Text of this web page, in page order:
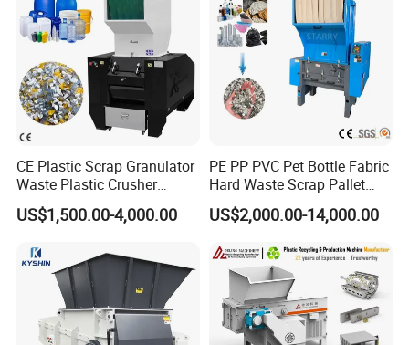
The PVC recycling system includes crushers, pulverizers
and high-efficiency pulse dust collectors.
Mainly used for recycling of PVC materials, such as LVT
floors, SPC floors, plastic doors and windows,and other
plastic sheet/board,with high output and stable
working.The material does not to be cut,can continuously
feed material at one time.
wear out after long-term use. We use SKD-11 material,
which has high wear resistance and greatly reduces the
cost.
CE Plastic Scrap Granulator
Waste Plastic Crusher
Machine Recycling Plastic
Bottle Crusher Machine
US$1,500.00-4,000.00
PE PP PVC Pet Bottle Fabric
Hard Waste Scrap Pallet
Plastic Crushing Machine
Prices Industrial Plastic
Crusher
US$2,000.00-14,000.00